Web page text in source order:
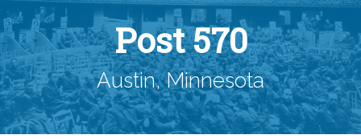
Post 570
Austin, Minnesota